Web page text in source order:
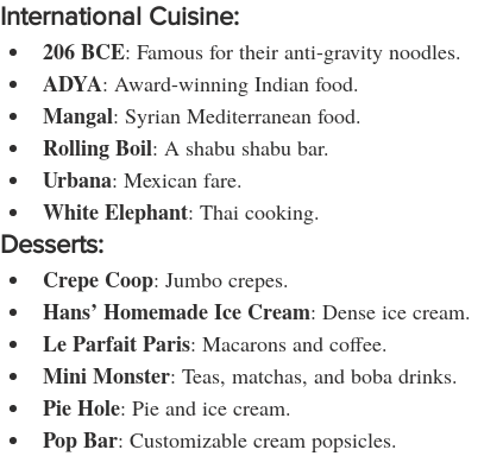
International Cuisine:
206 BCE: Famous for their anti-gravity noodles.
ADYA: Award-winning Indian food.
Mangal: Syrian Mediterranean food.
Rolling Boil: A shabu shabu bar.
Urbana: Mexican fare.
White Elephant: Thai cooking.
Desserts:
Crepe Coop: Jumbo crepes.
Hans’ Homemade Ice Cream: Dense ice cream.
Le Parfait Paris: Macarons and coffee.
Mini Monster: Teas, matchas, and boba drinks.
Pie Hole: Pie and ice cream.
Pop Bar: Customizable cream popsicles.